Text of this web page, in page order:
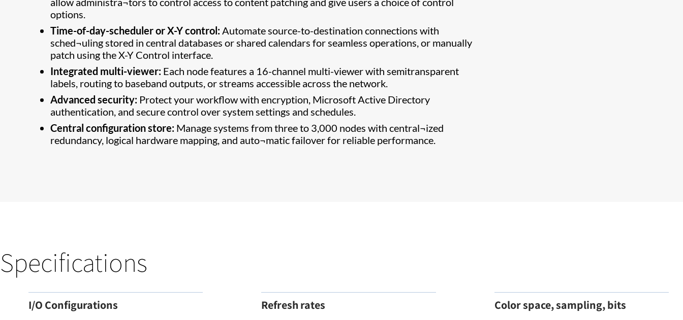
options.
Time-of-day-scheduler or X-Y control:Automate source-to-destination connections with
sched¬uling stored in central databases or shared calendars for seamless operations, or manually
patch using the X-Y Control interface.
Integrated multi-viewer: Each node features a 16-channel multi-viewer with semitransparent
labels, routing to baseband outputs, or streams accessible across the network.
Advanced security: Protect your workflow with encryption, Microsoft Active Directory
authentication, and secure control over system settings and schedules.
Central configuration store: Manage systems from three to 3,000 nodes with central¬ized
redundancy, logical hardware mapping, and auto¬matic failover for reliable performance.
Specifications
I/O Configurations Refresh rates Color space, sampling, bits